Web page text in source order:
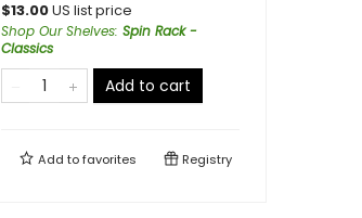
$13.00US list price
Shop Our Shelves: Spin Rack -
Classics
Add to cart
Add tofavorites Registry